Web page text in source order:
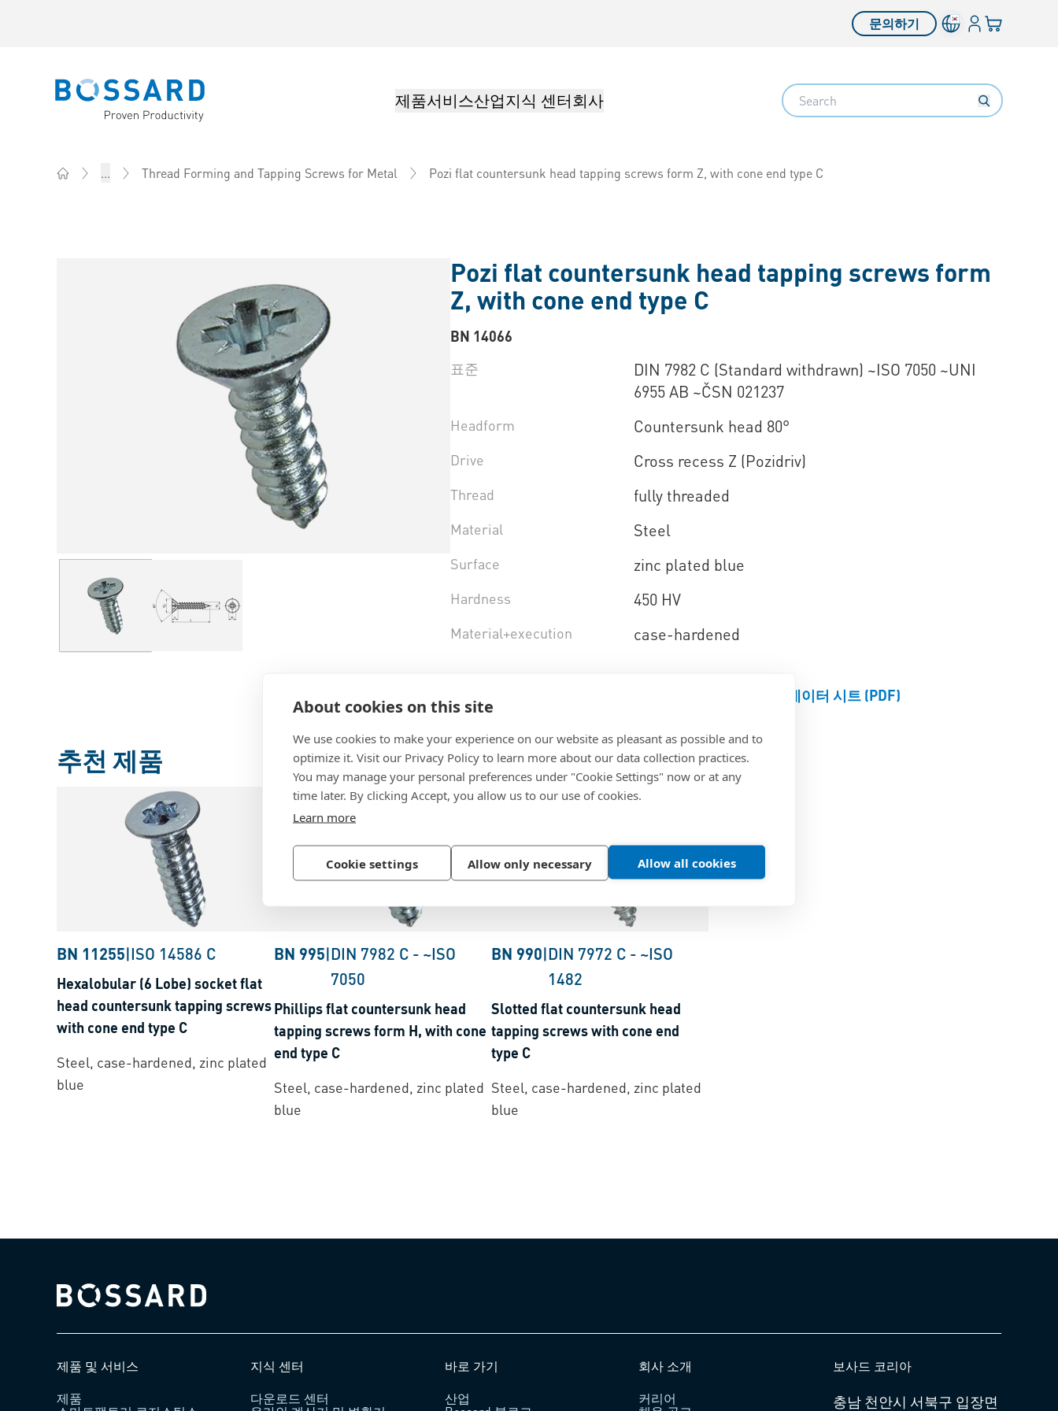
About cookies on this site
We use cookies to make your experience on our website as pleasant as possible and to
optimize it. Visit our Privacy Policy to learn more about our data collection practices.
You may manage your personal preferences under "Cookie Settings" now or at any
time later. By clicking Accept, you allow us to our use of cookies.
Learn more
Cookie settings Allow only necessary Allow all cookies
문의하기 로그인장바구니
Bossard homepage 제품서비스산업지식 센터회사 Search
... Thread Forming and Tapping Screws for Metal Pozi flat countersunk head tapping screws form Z, with cone end type C
Pozi flat countersunk head tapping screws form
Z, with cone end type C
BN 14066
표준
DIN 7982 C (Standard withdrawn) ~ISO 7050 ~UNI
6955 AB ~ČSN 021237
Headform Countersunk head 80°
Drive Cross recess Z (Pozidriv)
Thread fully threaded
Material Steel
Surface zinc plated blue
Hardness 450 HV
Material+execution case-hardened
제품 데이터 시트 (PDF)
추천 제품
BN 11255|ISO 14586 C
Hexalobular (6 Lobe) socket flat
head countersunk tapping screws
with cone end type C
Steel, case-hardened, zinc plated
blue
BN 995|DIN 7982 C - ~ISO
7050
Phillips flat countersunk head
tapping screws form H, with cone
end type C
Steel, case-hardened, zinc plated
blue
BN 990|DIN 7972 C - ~ISO
1482
Slotted flat countersunk head
tapping screws with cone end
type C
Steel, case-hardened, zinc plated
blue
Bossard homepage
제품 및 서비스
제품
지식 센터
다운로드 센터
바로 가기
산업
회사 소개
커리어
보사드 코리아
충남 천안시 서북구 입장면